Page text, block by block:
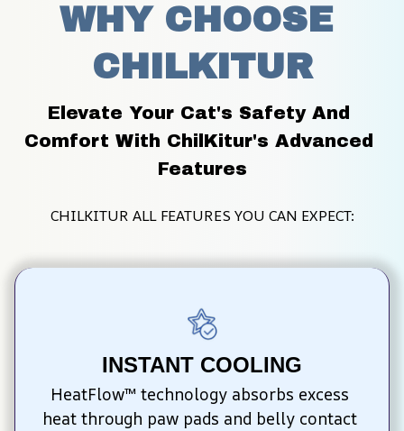
WHY CHOOSE
CHILKITUR
Elevate Your Cat's Safety And
Comfort With ChilKitur's Advanced
Features
CHILKITUR ALL FEATURES YOU CAN EXPECT:
INSTANT COOLING
HeatFlow™ technology absorbs excess
heat through paw pads and belly contact